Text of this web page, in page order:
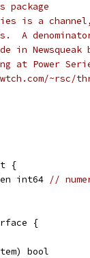
package
is a
A
in Newsqueak
at Power
~rsc/
{
int64
//
{
bool